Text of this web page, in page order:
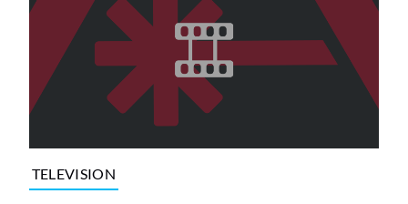
TELEVISION